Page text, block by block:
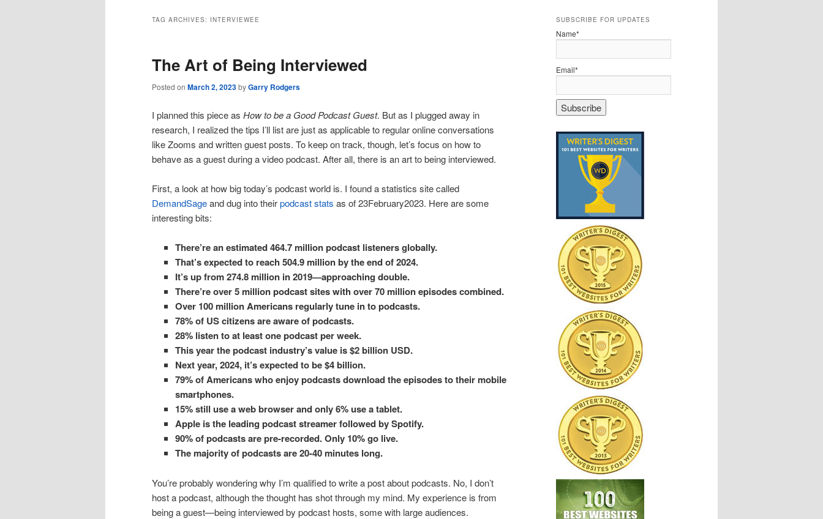
TAG ARCHIVES: INTERVIEWEE
The Art of Being Interviewed
Posted on March 2, 2023byGarry Rodgers
I planned this piece as How to be a Good Podcast Guest. But as I plugged away in
research, I realized the tips I’ll list are just as applicable to regular online conversations
like Zooms and written guest posts. To keep on track, though, let’s focus on how to
behave as a guest during a video podcast. After all, there is an art to being interviewed.
First, a look at how big today’s podcast world is. I found a statistics site called
DemandSageand dug into theirpodcast stats as of 23February2023. Here are some
interesting bits:
There’re an estimated 464.7 million podcast listeners globally.
That’s expected to reach 504.9 million by the end of 2024.
It’s up from 274.8 million in 2019—approaching double.
There’re over 5 million podcast sites with over 70 million episodes combined.
Over 100 million Americans regularly tune in to podcasts.
78% of US citizens are aware of podcasts.
28% listen to at least one podcast per week.
This year the podcast industry’s value is $2 billion USD.
Next year, 2024, it’s expected to be $4 billion.
79% of Americans who enjoy podcasts download the episodes to their mobile
smartphones.
15% still use a web browser and only 6% use a tablet.
Apple is the leading podcast streamer followed by Spotify.
90% of podcasts are pre-recorded. Only 10% go live.
The majority of podcasts are 20-40 minutes long.
You’re probably wondering why I’m qualified to write a post about podcasts. No, I don’t
host a podcast, although the thought has shot through my mind. My experience is from
being a guest—being interviewed by podcast hosts, some with large audiences.
SUBSCRIBE FOR UPDATES
Name*
Email*